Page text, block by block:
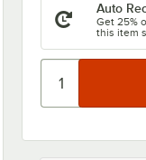
Auto
Get 25%
this item